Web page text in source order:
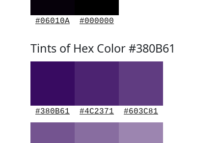
#06010A #000000
Tints of Hex Color #380B61
#380B61 #4C2371 #603C81